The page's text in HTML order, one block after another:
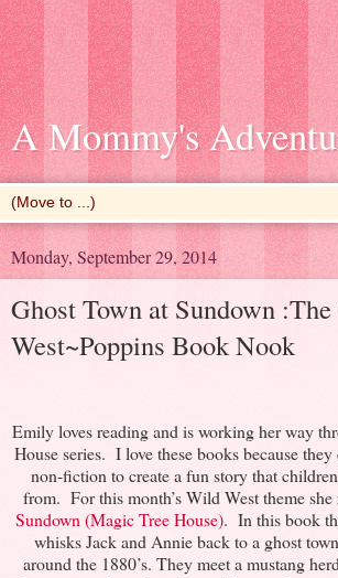
A Mommy's
Monday, September 29, 2014
Ghost Town at Sundown
West~Poppins Book Nook
Emily loves reading and is working her way
House series. I love these books because
non-fiction to create a fun story that
from. For this month’s Wild West theme she
Sundown (Magic Tree House). In this book
whisks Jack and Annie back to a ghost
around the 1880’s. They meet a mustang